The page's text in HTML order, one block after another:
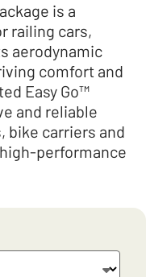
is a
railing cars,
aerodynamic
comfort and
Easy Go™
and reliable
bike carriers and
performance